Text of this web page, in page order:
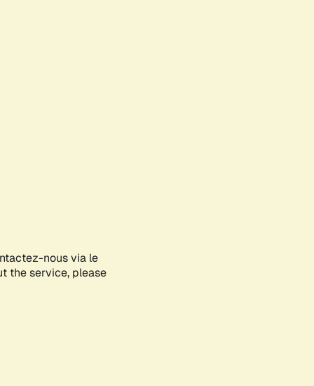
nous via le
the service, please